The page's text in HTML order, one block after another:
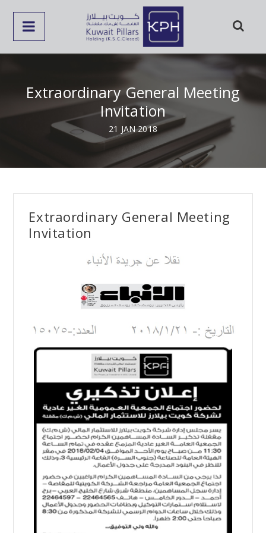
Extraordinary General Meeting
Invitation
21 JAN 2018
Extraordinary General Meeting
Invitation